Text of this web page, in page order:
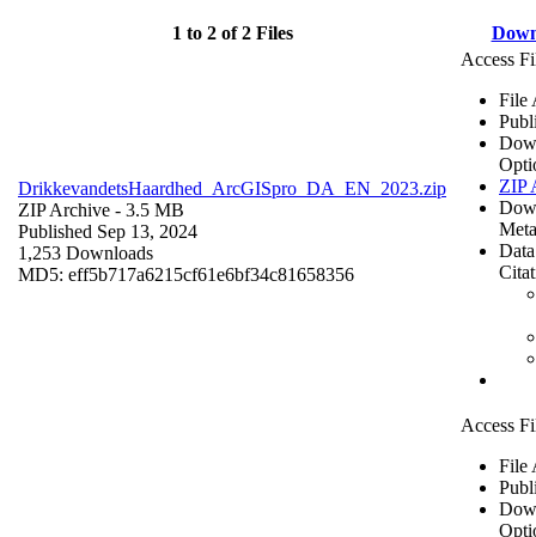
1 to 2 of 2 Files
DrikkevandetsHaardhed_ArcGISpro_DA_EN_2023.zip
ZIP Archive - 3.5 MB
Published Sep 13, 2024
1,253 Downloads
MD5: eff5b717a6215cf61e6bf34c81658356
Access
File
ZIP
Access
File